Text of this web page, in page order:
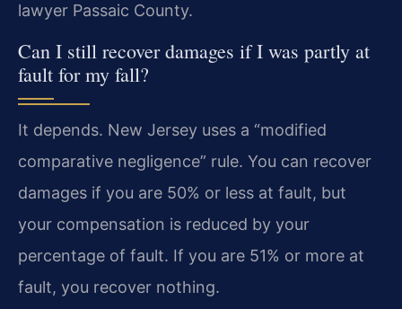
lawyer Passaic County.
Can I still recover damages if I was partly at
fault for my fall?
It depends. New Jersey uses a “modified
comparative negligence” rule. You can recover
damages if you are 50% or less at fault, but
your compensation is reduced by your
percentage of fault. If you are 51% or more at
fault, you recover nothing.